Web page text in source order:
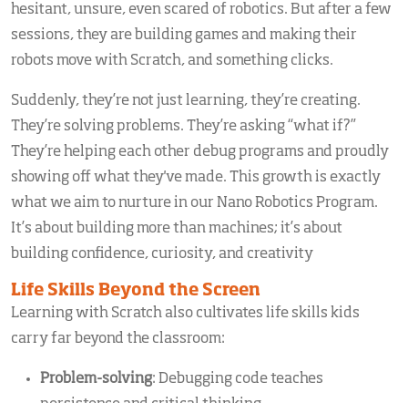
hesitant, unsure, even scared of robotics. But after a few
sessions, they are building games and making their
robots move with Scratch, and something clicks.
Suddenly, they’re not just learning, they’re creating.
They’re solving problems. They’re asking “what if?”
They’re helping each other debug programs and proudly
showing off what they've made. This growth is exactly
what we aim to nurture in our Nano Robotics Program.
It’s about building more than machines; it’s about
building confidence, curiosity, and creativity
Life Skills Beyond the Screen
Learning with Scratch also cultivates life skills kids
carry far beyond the classroom:
Problem-solving: Debugging code teaches